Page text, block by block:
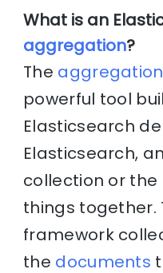
What is an
aggregation?
The
powerful tool
Elasticsearch
Elasticsearch,
collection or
things together.
framework
the documents